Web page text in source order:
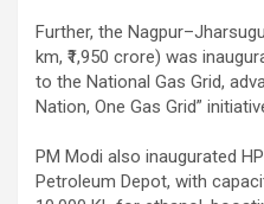
Further, the
km, ₹1,950 crore) was
to the National Gas Grid,
Nation, One Gas Grid”
PM Modi also inaugurated
Petroleum Depot, with